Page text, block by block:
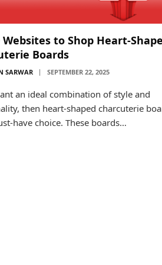
Websites to Shop Heart-
Boards
SARWAR SEPTEMBER 22, 2025
an ideal combination of style and
then heart-shaped charcuterie
have choice. These boards…